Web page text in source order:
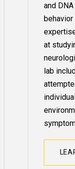
and
behavior
at
lab